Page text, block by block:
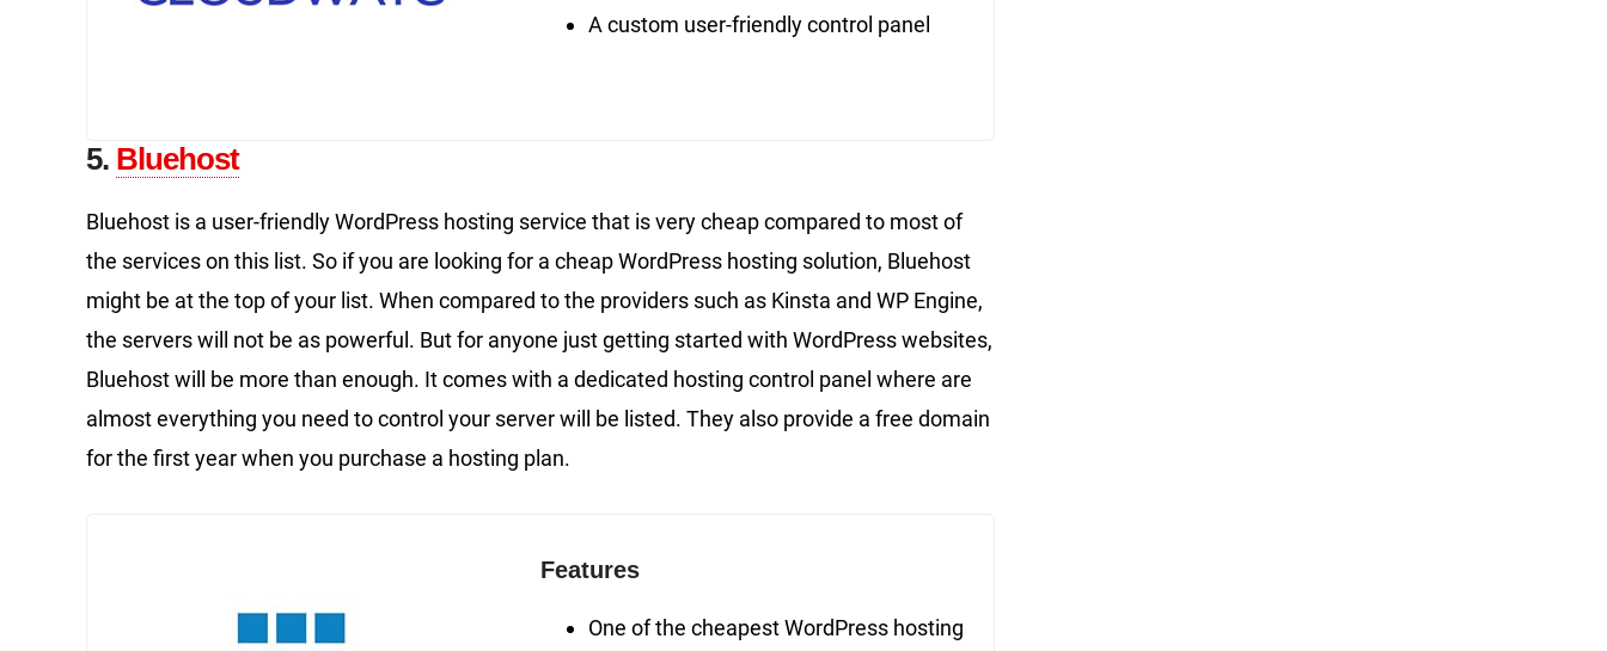
A custom user-friendly control panel
5. Bluehost
Bluehost is a user-friendly WordPress hosting service that is very cheap compared to most of
the services on this list. So if you are looking for a cheap WordPress hosting solution, Bluehost
might be at the top of your list. When compared to the providers such as Kinsta and WP Engine,
the servers will not be as powerful. But for anyone just getting started with WordPress websites,
Bluehost will be more than enough. It comes with a dedicated hosting control panel where are
almost everything you need to control your server will be listed. They also provide a free domain
for the first year when you purchase a hosting plan.
Features
One of the cheapest WordPress hosting